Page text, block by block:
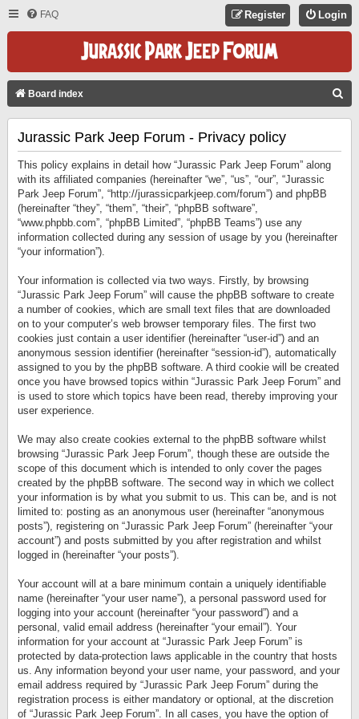
FAQ Login
Register
Board index
Jurassic Park Jeep Forum - Privacy policy
This policy explains in detail how “Jurassic Park Jeep Forum” along
with its affiliated companies (hereinafter “we”, “us”, “our”, “Jurassic
Park Jeep Forum”, “http://jurassicparkjeep.com/forum”) and phpBB
(hereinafter “they”, “them”, “their”, “phpBB software”,
“www.phpbb.com”, “phpBB Limited”, “phpBB Teams”) use any
information collected during any session of usage by you (hereinafter
“your information”).
Your information is collected via two ways. Firstly, by browsing
“Jurassic Park Jeep Forum” will cause the phpBB software to create
a number of cookies, which are small text files that are downloaded
on to your computer’s web browser temporary files. The first two
cookies just contain a user identifier (hereinafter “user-id”) and an
anonymous session identifier (hereinafter “session-id”), automatically
assigned to you by the phpBB software. A third cookie will be created
once you have browsed topics within “Jurassic Park Jeep Forum” and
is used to store which topics have been read, thereby improving your
user experience.
We may also create cookies external to the phpBB software whilst
browsing “Jurassic Park Jeep Forum”, though these are outside the
scope of this document which is intended to only cover the pages
created by the phpBB software. The second way in which we collect
your information is by what you submit to us. This can be, and is not
limited to: posting as an anonymous user (hereinafter “anonymous
posts”), registering on “Jurassic Park Jeep Forum” (hereinafter “your
account”) and posts submitted by you after registration and whilst
logged in (hereinafter “your posts”).
Your account will at a bare minimum contain a uniquely identifiable
name (hereinafter “your user name”), a personal password used for
logging into your account (hereinafter “your password”) and a
personal, valid email address (hereinafter “your email”). Your
information for your account at “Jurassic Park Jeep Forum” is
protected by data-protection laws applicable in the country that hosts
us. Any information beyond your user name, your password, and your
email address required by “Jurassic Park Jeep Forum” during the
registration process is either mandatory or optional, at the discretion
of “Jurassic Park Jeep Forum”. In all cases, you have the option of